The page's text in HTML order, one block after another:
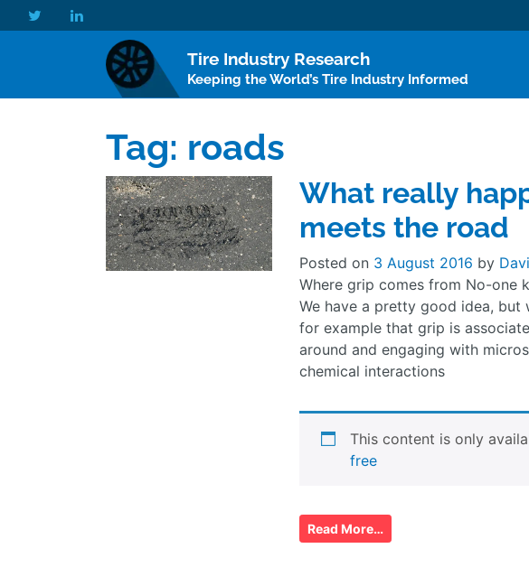
Tire Industry Research
Keeping the World’s Tire Industry Informed
Tag: roads
What really
meets the road
Posted on 3 August 2016 by
Where grip comes from No-one
We have a pretty good idea, but
for example that grip is
around and engaging with
chemical interactions
This content is only
free
Read More…